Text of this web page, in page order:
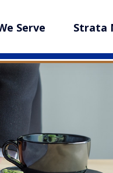
Serve Strata